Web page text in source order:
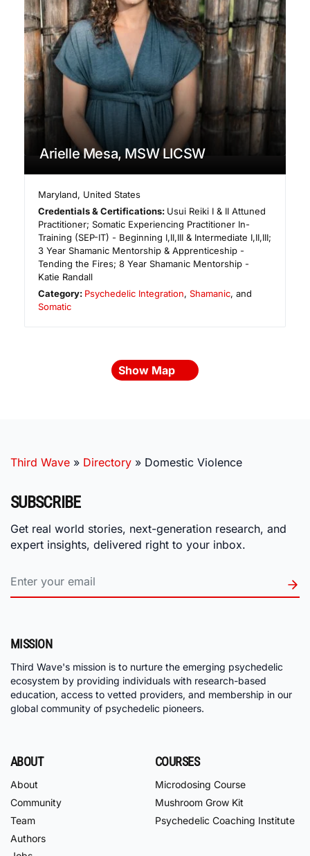
Arielle Mesa, MSW LICSW
Maryland, United States
Credentials & Certifications: Usui Reiki I & II Attuned
Practitioner; Somatic Experiencing Practitioner In-
Training (SEP-IT) - Beginning I,II,III & Intermediate I,II,III;
3 Year Shamanic Mentorship & Apprenticeship -
Tending the Fires; 8 Year Shamanic Mentorship -
Katie Randall
Category: Psychedelic Integration,Shamanic, and
Somatic
Show Map
Third Wave » Directory » Domestic Violence
SUBSCRIBE
Get real world stories, next-generation research, and
expert insights, delivered right to your inbox.
MISSION
Third Wave's mission is to nurture the emerging psychedelic
ecosystem by providing individuals with research-based
education, access to vetted providers, and membership in our
global community of psychedelic pioneers.
ABOUT
About
Community
Team
Authors
COURSES
Microdosing Course
Mushroom Grow Kit
Psychedelic Coaching Institute